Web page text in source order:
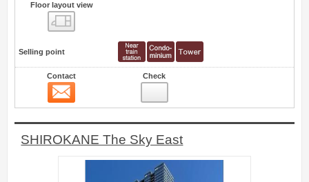
Floor layout view
Selling point
Contact Check
SHIROKANE The Sky East